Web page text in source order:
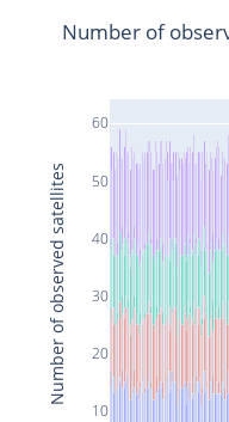
10
20
30
40
50
60
Number of
Number of observed satellites